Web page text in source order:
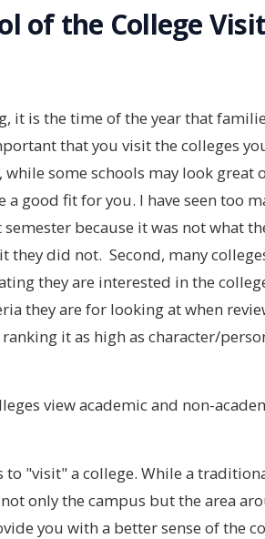
of the College Visit
it is the time of the year that
that you visit the colleges
some schools may look great
good fit for you. I have seen too
because it was not what
they did not. Second, many
they are interested in the
they are for looking at when
it as high as character/
view academic and non-
to "visit" a college. While a
only the campus but the area
you with a better sense of the